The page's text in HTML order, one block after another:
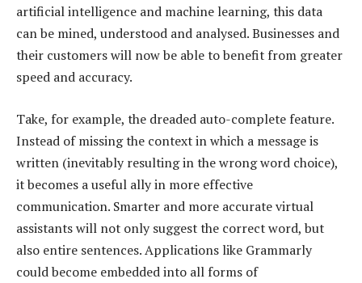
artificial intelligence and machine learning, this data
can be mined, understood and analysed. Businesses and
their customers will now be able to benefit from greater
speed and accuracy.
Take, for example, the dreaded auto-complete feature.
Instead of missing the context in which a message is
written (inevitably resulting in the wrong word choice),
it becomes a useful ally in more effective
communication. Smarter and more accurate virtual
assistants will not only suggest the correct word, but
also entire sentences. Applications like Grammarly
could become embedded into all forms of